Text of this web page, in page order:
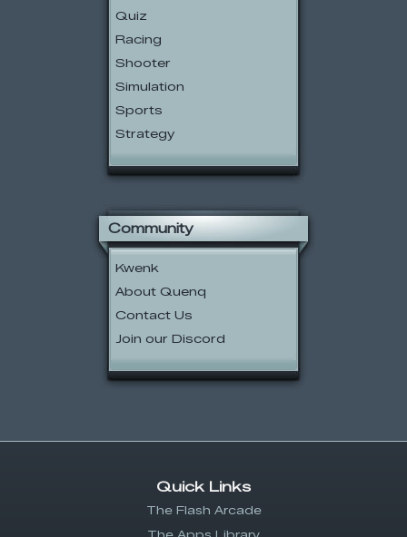
Quiz
Racing
Shooter
Simulation
Sports
Strategy
Community
Kwenk
About Quenq
Contact Us
Join our Discord
Quick Links
The Flash Arcade